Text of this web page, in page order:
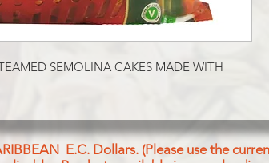
SEMOLINA CAKES MADE WITH
E.C. Dollars. (Please use the